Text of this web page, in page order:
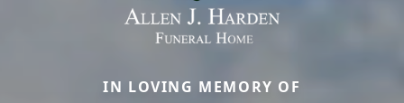
IN LOVING MEMORY OF